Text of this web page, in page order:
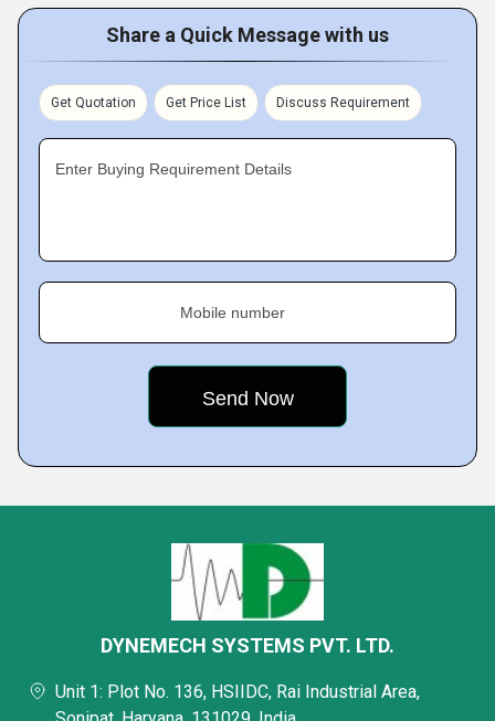
Share a Quick Message with us
Get Quotation Get Price List Discuss Requirement
Enter Buying Requirement Details
Mobile number
DYNEMECH SYSTEMS PVT. LTD.
Unit 1: Plot No. 136, HSIIDC, Rai Industrial Area,